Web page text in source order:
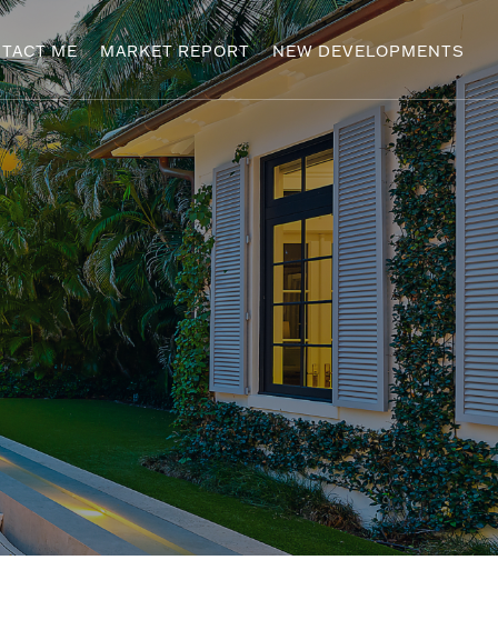
ME MARKET REPORT NEW DEVELOPMENTS